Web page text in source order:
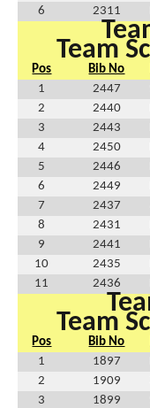
6
2311
Team
Pos Bib No
1
2447
2
2440
3
2443
4
2450
5
2446
6
2449
7
2437
8
2431
9
2441
10
2435
11
2436
Team
Pos Bib No
1
1897
2
1909
3
1899